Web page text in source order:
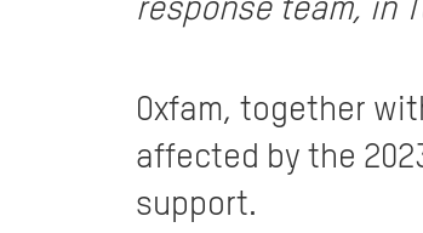
response team, in
Oxfam, together
affected by the
support.